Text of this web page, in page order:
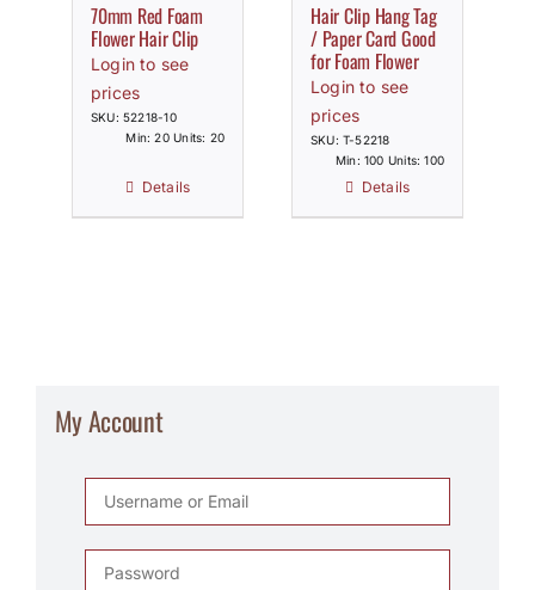
70mm Red Foam
Flower Hair Clip
Login to see
prices
SKU: 52218-10
Min: 20 Units: 20
Details
Hair Clip Hang Tag
/ Paper Card Good
for Foam Flower
Login to see
prices
SKU: T-52218
Min: 100 Units: 100
Details
My Account